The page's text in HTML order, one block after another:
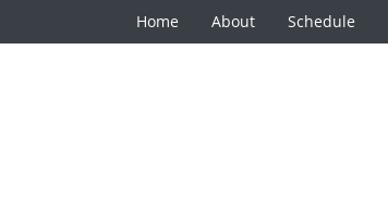
Home About Schedule